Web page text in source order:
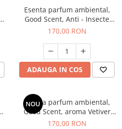
Esenta parfum ambiental,
Good Scent, Anti - Insecte
Sparkling Repel, 200 g
170,00 RON
ADAUGA IN COS
NOU
Esenta parfum ambiental,
Good Scent, aroma Vetiver
D'Issey, 200 g
170,00 RON